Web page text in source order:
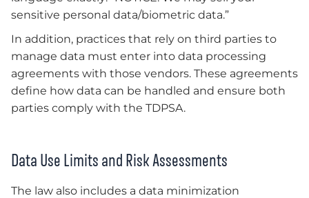
sensitive personal data/biometric data.”
In addition, practices that rely on third parties to
manage data must enter into data processing
agreements with those vendors. These agreements
define how data can be handled and ensure both
parties comply with the TDPSA.
Data Use Limits and Risk Assessments
The law also includes a data minimization